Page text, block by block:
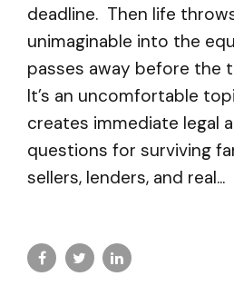
deadline. Then life
unimaginable into the
passes away before the
It’s an uncomfortable
creates immediate legal
questions for surviving
sellers, lenders, and real...